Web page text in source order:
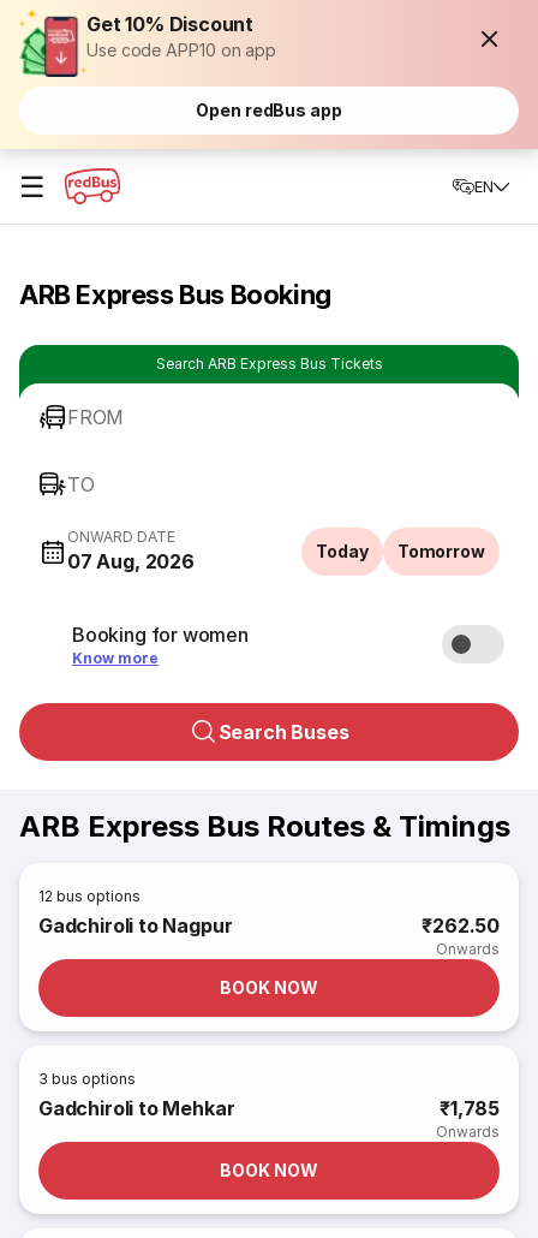
Get 10% Discount
Use code APP10 on app
Open redBus app
☰ EN
ARB Express Bus Booking
Search ARB Express Bus Tickets
FROM
TO
ONWARD DATE
07 Aug, 2026 Today Tomorrow
Booking for women
Know more
Search Buses
ARB Express Bus Routes & Timings
12 bus options
Gadchiroli to Nagpur ₹262.50
Onwards
BOOK NOW
3 bus options
Gadchiroli to Mehkar ₹1,785
Onwards
BOOK NOW